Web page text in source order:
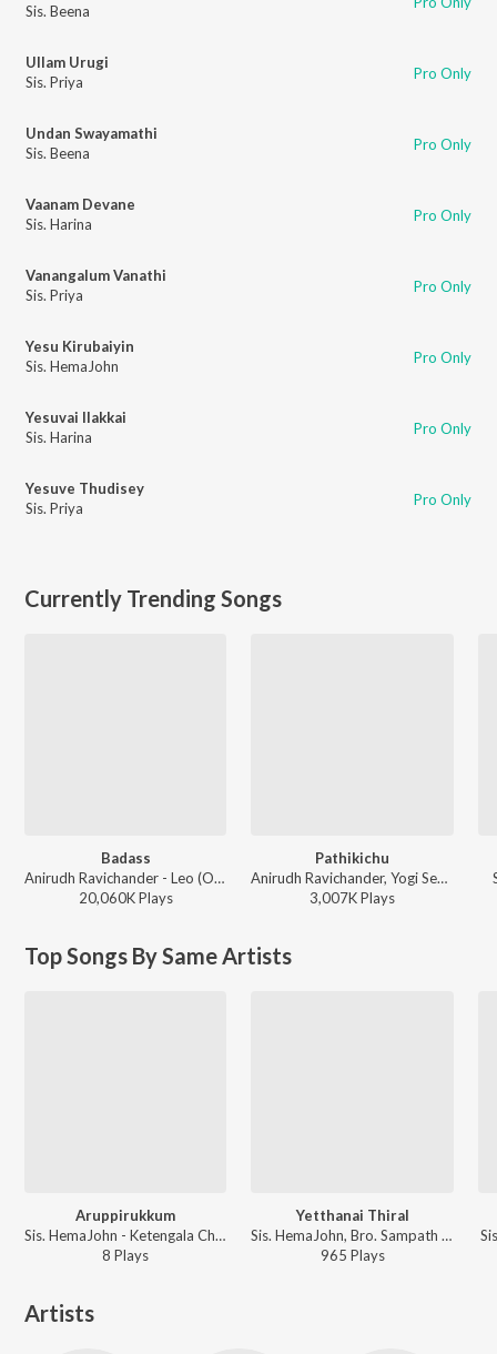
Sis. Beena
Ullam Urugi
Sis. Priya
Pro Only
Undan Swayamathi
Sis. Beena
Pro Only
Vaanam Devane
Sis. Harina
Pro Only
Vanangalum Vanathi
Sis. Priya
Pro Only
Yesu Kirubaiyin
Sis. HemaJohn
Pro Only
Yesuvai Ilakkai
Sis. Harina
Pro Only
Yesuve Thudisey
Sis. Priya
Pro Only
Currently Trending Songs
Badass
Anirudh Ravichander - Leo (Original Motion Picture Soundtrack)
20,060KPlays
Pathikichu
Anirudh Ravichander, Yogi Sekar, Amogh Balaji - Vidaamuyarchi
3,007KPlays
Top Songs By Same Artists
Aruppirukkum
Sis. HemaJohn - Ketengala Christmas Padalgal
8 Plays
Yetthanai Thiral
Sis. HemaJohn, Bro. Sampath Samraj - Keerthangaigal Christwukee
965 Plays
Artists